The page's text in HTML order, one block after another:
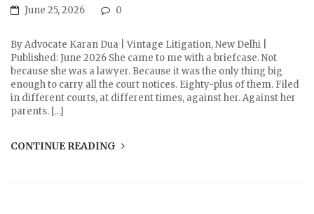
June 25, 2026 0
By Advocate Karan Dua | Vintage Litigation, New Delhi |
Published: June 2026 She came to me with a briefcase. Not
because she was a lawyer. Because it was the only thing big
enough to carry all the court notices. Eighty-plus of them. Filed
in different courts, at different times, against her. Against her
parents. […]
CONTINUE READING